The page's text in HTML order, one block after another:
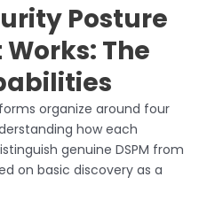
Posture
The
organize around four
how each
genuine DSPM from
on basic discovery as a